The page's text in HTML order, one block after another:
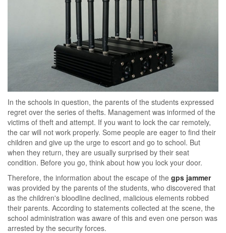
In the schools in question, the parents of the students expressed
regret over the series of thefts. Management was informed of the
victims of theft and attempt. If you want to lock the car remotely,
the car will not work properly. Some people are eager to find their
children and give up the urge to escort and go to school. But
when they return, they are usually surprised by their seat
condition. Before you go, think about how you lock your door.
Therefore, the information about the escape of the gps jammer
was provided by the parents of the students, who discovered that
as the children's bloodline declined, malicious elements robbed
their parents. According to statements collected at the scene, the
school administration was aware of this and even one person was
arrested by the security forces.